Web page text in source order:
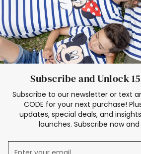
Subscribe and Unlock
Subscribe to our newsletter or text
CODE for your next purchase!
updates, special deals, and
launches. Subscribe now